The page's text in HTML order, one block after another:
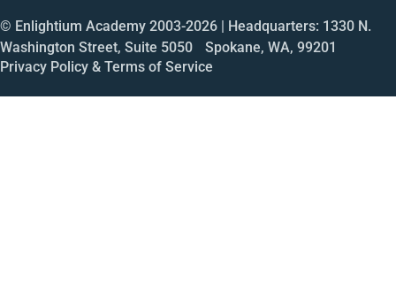
© Enlightium Academy 2003-2026 | Headquarters: 1330 N.
Washington Street, Suite 5050 Spokane, WA, 99201
Privacy Policy & Terms of Service